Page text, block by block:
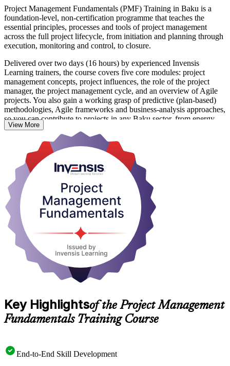
Project Management Fundamentals (PMF) Training in Baku is a
foundation-level, non-certification programme that teaches the
essential principles, processes and tools of project management
across the full project lifecycle, from initiation and planning through
execution, monitoring and control, to closure.
Delivered over two days (16 hours) by experienced Invensis
Learning trainers, the course covers five core modules: project
management concepts, project influences, the role of the project
manager, the project management cycle, and an overview of Agile
projects. You also gain a working grasp of predictive (plan-based)
methodologies, Agile frameworks and business-analysis approaches,
so you can contribute to projects in any Baku sector, from energy
and construction to ICT and financial services.
There are no prerequisites and no examination. The programme suits
aspiring project managers, team leaders, coordinators and
professionals whose work supports projects. On completion you
receive a course completion certificate from Invensis Learning that
recognises your new capability and gives you a solid base for further
study.
View More
Key Highlightsof the Project Management
Fundamentals Training Course
End-to-End Skill Development